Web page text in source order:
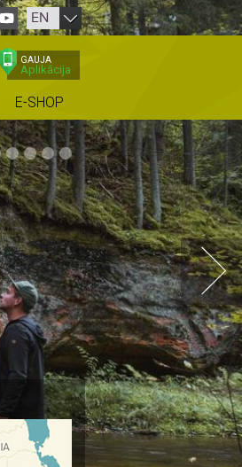
EN
GAUJA
Aplikācija
E-SHOP